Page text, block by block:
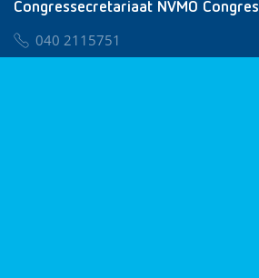
Congressecretariaat NVMO Congres
040 2115751